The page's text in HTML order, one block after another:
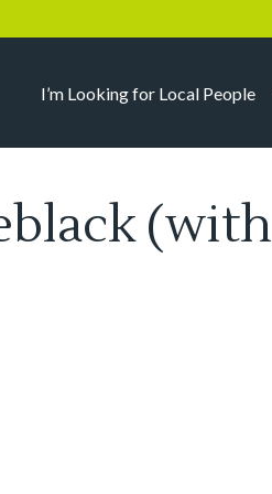
I’m Looking for Local People
(with